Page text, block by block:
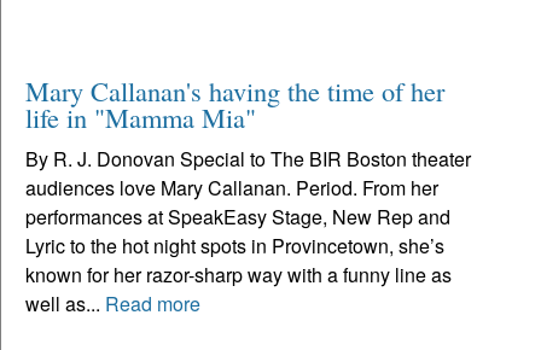
Mary Callanan's having the time of her
life in "Mamma Mia"
By R. J. Donovan Special to The BIR Boston theater
audiences love Mary Callanan. Period. From her
performances at SpeakEasy Stage, New Rep and
Lyric to the hot night spots in Provincetown, she’s
known for her razor-sharp way with a funny line as
well as... Read more